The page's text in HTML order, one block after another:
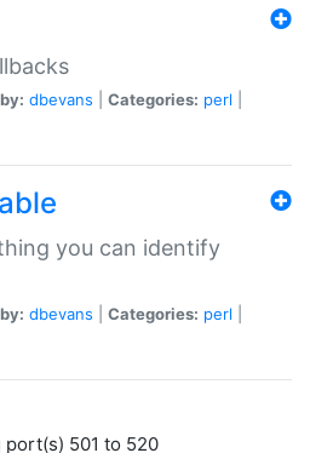
dbevans Categories: perl
you can identify
dbevans Categories: perl
port(s) 501 to 520